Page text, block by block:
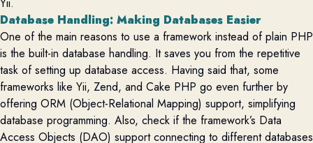
Database Handling: Making Databases Easier
One of the main reasons to use a framework instead of plain PHP
is the built-in database handling. It saves you from the repetitive
task of setting up database access. Having said that, some
frameworks like Yii, Zend, and Cake PHP go even further by
offering ORM (Object-Relational Mapping) support, simplifying
database programming. Also, check if the framework’s Data
Access Objects (DAO) support connecting to different databases